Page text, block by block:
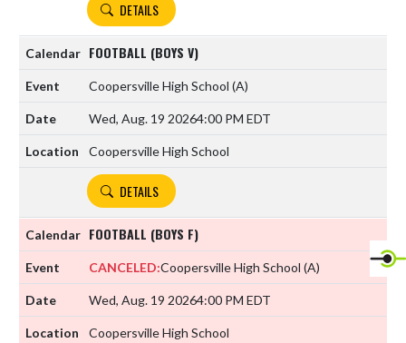
DETAILS
FOOTBALL (BOYS V)
Coopersville High School (A)
Wed, Aug. 19 20264:00 PM EDT
Coopersville High School
DETAILS
FOOTBALL (BOYS F)
CANCELED:Coopersville High School (A)
Wed, Aug. 19 20264:00 PM EDT
Coopersville High School